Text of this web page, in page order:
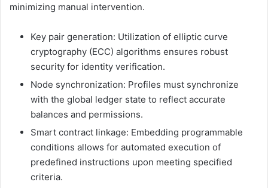
minimizing manual intervention.
Key pair generation: Utilization of elliptic curve
cryptography (ECC) algorithms ensures robust
security for identity verification.
Node synchronization: Profiles must synchronize
with the global ledger state to reflect accurate
balances and permissions.
Smart contract linkage: Embedding programmable
conditions allows for automated execution of
predefined instructions upon meeting specified
criteria.